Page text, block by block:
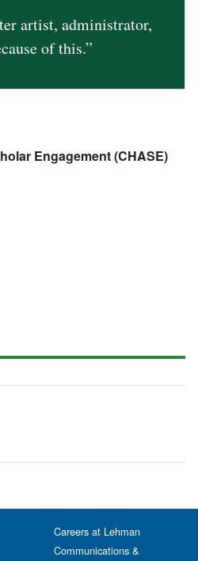
artist, administrator,
of this.”
Engagement (CHASE)
Careers at Lehman
Communications &